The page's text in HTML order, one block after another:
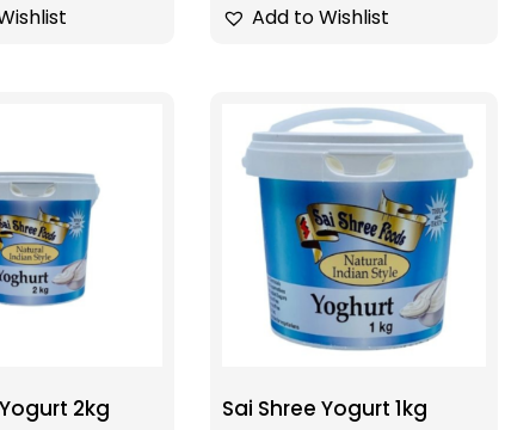
Add to Wishlist
2kg Sai Shree Yogurt 1kg